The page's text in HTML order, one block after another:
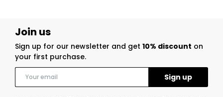
Join us
Sign up for our newsletter and get 10% discount on
your first purchase.